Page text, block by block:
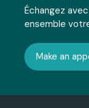
Échangez
ensemble
Make an